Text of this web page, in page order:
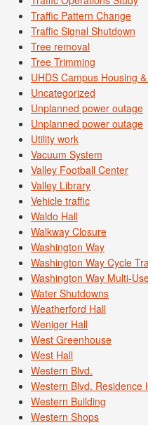
Traffic Pattern Change
Traffic Signal Shutdown
Tree removal
Tree Trimming
UHDS Campus Housing
Uncategorized
Unplanned power outage
Unplanned power outage
Utility work
Vacuum System
Valley Football Center
Valley Library
Vehicle traffic
Waldo Hall
Walkway Closure
Washington Way
Washington Way Cycle
Washington Way Multi-
Water Shutdowns
Weatherford Hall
Weniger Hall
West Greenhouse
West Hall
Western Blvd.
Western Blvd. Residence
Western Building
Western Shops